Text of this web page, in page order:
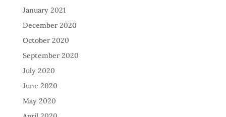
January 2021
December 2020
October 2020
September 2020
July 2020
June 2020
May 2020